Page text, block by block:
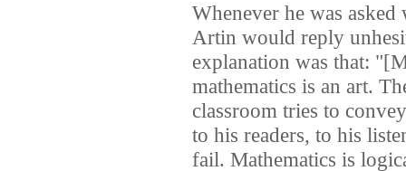
Whenever he was asked
Artin would reply
explanation was that:
mathematics is an art.
classroom tries to
to his readers, to his
fail. Mathematics is